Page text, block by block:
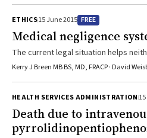
ETHICS15 June 2015 FREE
Medical negligence
The current legal situation helps
Kerry J Breen MB BS, MD, FRACP · David
HEALTH SERVICES ADMINISTRATION
Death due to